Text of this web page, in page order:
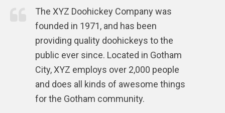
The XYZ Doohickey Company was
founded in 1971, and has been
providing quality doohickeys to the
public ever since. Located in Gotham
City, XYZ employs over 2,000 people
and does all kinds of awesome things
for the Gotham community.